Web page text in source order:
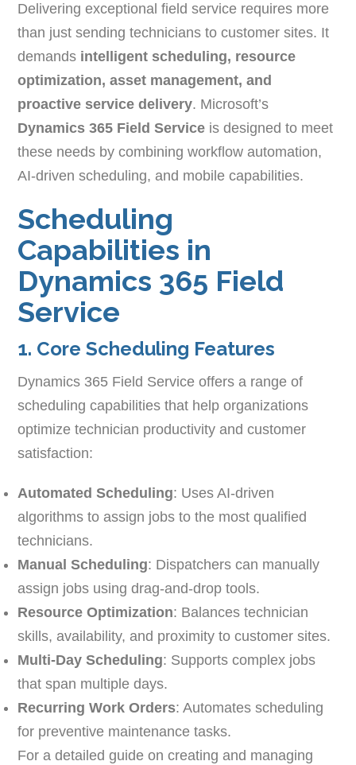
Delivering exceptional field service requires more
than just sending technicians to customer sites. It
demands intelligent scheduling, resource
optimization, asset management, and
proactive service delivery. Microsoft’s
Dynamics 365 Field Service is designed to meet
these needs by combining workflow automation,
AI-driven scheduling, and mobile capabilities.
Scheduling
Capabilities in
Dynamics 365 Field
Service
1. Core Scheduling Features
Dynamics 365 Field Service offers a range of
scheduling capabilities that help organizations
optimize technician productivity and customer
satisfaction:
Automated Scheduling: Uses AI-driven
algorithms to assign jobs to the most qualified
technicians.
Manual Scheduling: Dispatchers can manually
assign jobs using drag-and-drop tools.
Resource Optimization: Balances technician
skills, availability, and proximity to customer sites.
Multi-Day Scheduling: Supports complex jobs
that span multiple days.
Recurring Work Orders: Automates scheduling
for preventive maintenance tasks.
For a detailed guide on creating and managing